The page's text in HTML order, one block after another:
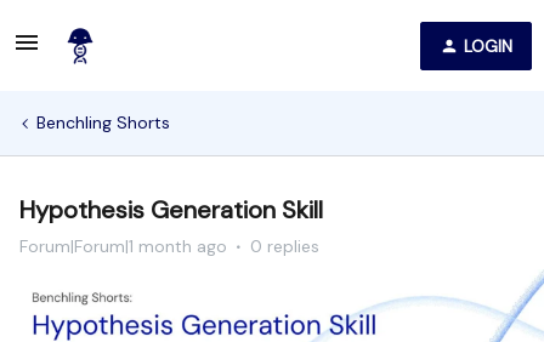
LOGIN
Benchling Shorts
Hypothesis Generation Skill
Forum|Forum|1 month ago 0 replies